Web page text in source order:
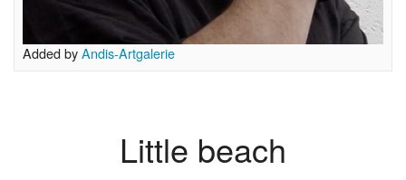
Added byAndis-Artgalerie
Little beach